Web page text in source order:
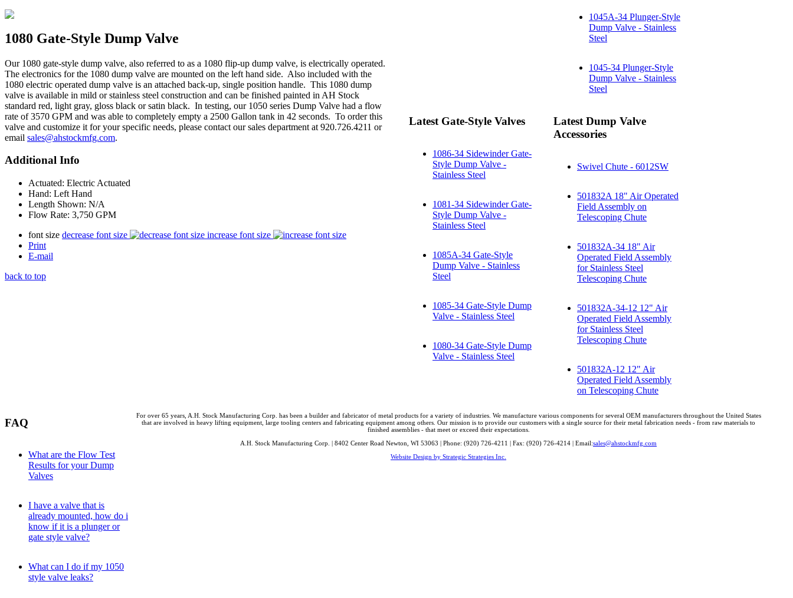
1080 Gate-Style Dump Valve
Our 1080 gate-style dump valve, also referred to as a 1080 flip-up dump valve, is electrically operated.
The electronics for the 1080 dump valve are mounted on the left hand side. Also included with the
1080 electric operated dump valve is an attached back-up, single position handle. This 1080 dump
valve is available in mild or stainless steel construction and can be finished painted in AH Stock
standard red, light gray, gloss black or satin black. In testing, our 1050 series Dump Valve had a flow
rate of 3570 GPM and was able to completely empty a 2500 Gallon tank in 42 seconds. To order this
valve and customize it for your specific needs, please contact our sales department at 920.726.4211 or
email sales@ahstockmfg.com.
Additional Info
Actuated: Electric Actuated
Hand: Left Hand
Length Shown: N/A
Flow Rate: 3,750 GPM
font size decrease font size
increase font size
Print
E-mail
back to top
1045A-34 Plunger-Style
Dump Valve - Stainless
Steel
1045-34 Plunger-Style
Dump Valve - Stainless
Steel
Latest Gate-Style Valves
1086-34 Sidewinder Gate-
Style Dump Valve -
Stainless Steel
1081-34 Sidewinder Gate-
Style Dump Valve -
Stainless Steel
1085A-34 Gate-Style
Dump Valve - Stainless
Steel
1085-34 Gate-Style Dump
Valve - Stainless Steel
1080-34 Gate-Style Dump
Valve - Stainless Steel
Latest Dump Valve
Accessories
Swivel Chute - 6012SW
501832A 18" Air Operated
Field Assembly on
Telescoping Chute
501832A-34 18" Air
Operated Field Assembly
for Stainless Steel
Telescoping Chute
501832A-34-12 12" Air
Operated Field Assembly
for Stainless Steel
Telescoping Chute
501832A-12 12" Air
Operated Field Assembly
on Telescoping Chute
FAQ
What are the Flow Test
Results for your Dump
Valves
I have a valve that is
already mounted, how do i
know if it is a plunger or
gate style valve?
What can I do if my 1050
style valve leaks?
For over 65 years, A.H. Stock Manufacturing Corp. has been a builder and fabricator of metal products for a variety of industries. We manufacture various components for several OEM manufacturers throughout the United States
that are involved in heavy lifting equipment, large tooling centers and fabricating equipment among others. Our mission is to provide our customers with a single source for their metal fabrication needs - from raw materials to
finished assemblies - that meet or exceed their expectations.
A.H. Stock Manufacturing Corp. | 8402 Center Road Newton, WI 53063 | Phone: (920) 726-4211 | Fax: (920) 726-4214 | Email:sales@ahstockmfg.com
Website Design by Strategic Strategies Inc.